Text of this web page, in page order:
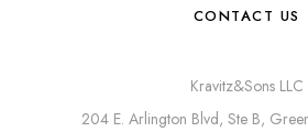
CONTACT US
Kravitz&Sons LLC
204 E. Arlington Blvd, Ste B,